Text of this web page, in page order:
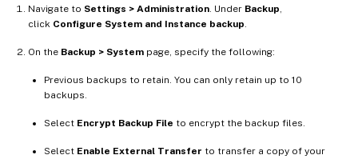
Navigate to Settings > Administration . Under Backup
click Configure System and Instance backup
On the Backup > System page, specify the following:
Previous backups to retain. You can only retain up to 10
backups.
Select Encrypt Backup File to encrypt the backup files.
Select Enable External Transfer to transfer a copy of your